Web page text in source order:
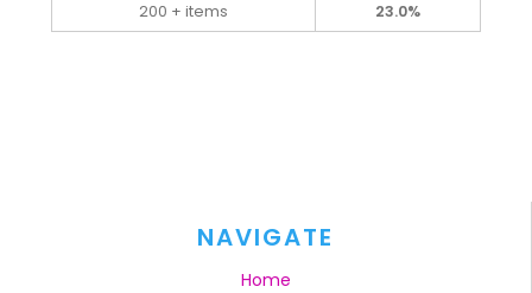
200 + items
23.0%
NAVIGATE
Home